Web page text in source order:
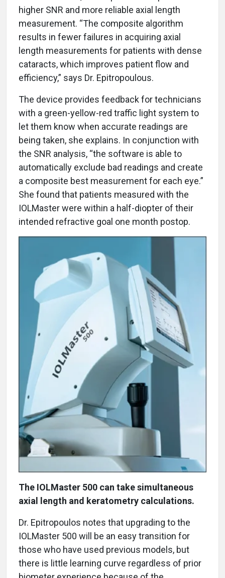
higher SNR and more reliable axial length
measurement. “The composite algorithm
results in fewer failures in acquiring axial
length measurements for patients with dense
cataracts, which improves patient flow and
efficiency,” says Dr. Epitropoulous.
The device provides feedback for technicians
with a green-yellow-red traffic light system to
let them know when accurate readings are
being taken, she explains. In conjunction with
the SNR analysis, “the software is able to
automatically exclude bad readings and create
a composite best measurement for each eye.”
She found that patients measured with the
IOLMaster were within a half-diopter of their
intended refractive goal one month postop.
The IOLMaster 500 can take simultaneous
axial length and keratometry calculations.
Dr. Epitropoulos notes that upgrading to the
IOLMaster 500 will be an easy transition for
those who have used previous models, but
there is little learning curve regardless of prior